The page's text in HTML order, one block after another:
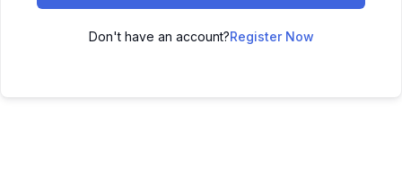
Don't have an account?Register Now